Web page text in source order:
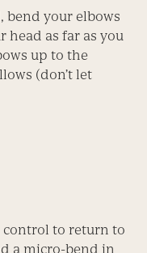
bend your elbows
head as far as you
up to the
(don’t let
control to return to
a micro-bend in